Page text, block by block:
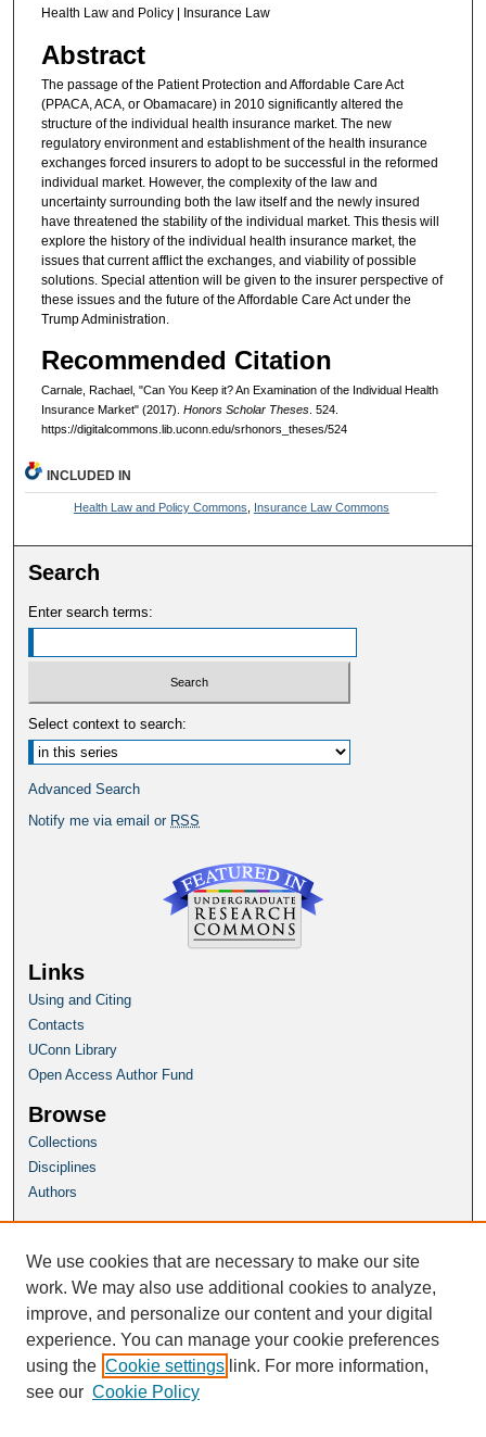
Health Law and Policy | Insurance Law
Abstract
The passage of the Patient Protection and Affordable Care Act
(PPACA, ACA, or Obamacare) in 2010 significantly altered the
structure of the individual health insurance market. The new
regulatory environment and establishment of the health insurance
exchanges forced insurers to adopt to be successful in the reformed
individual market. However, the complexity of the law and
uncertainty surrounding both the law itself and the newly insured
have threatened the stability of the individual market. This thesis will
explore the history of the individual health insurance market, the
issues that current afflict the exchanges, and viability of possible
solutions. Special attention will be given to the insurer perspective of
these issues and the future of the Affordable Care Act under the
Trump Administration.
Recommended Citation
Carnale, Rachael, "Can You Keep it? An Examination of the Individual Health
Insurance Market" (2017). Honors Scholar Theses. 524.
https://digitalcommons.lib.uconn.edu/srhonors_theses/524
INCLUDED IN
Health Law and Policy Commons Insurance Law Commons
Search
Enter search terms:
Select context to search:
Advanced Search
Notify me via email or RSS
Links
Using and Citing
Contacts
UConn Library
Open Access Author Fund
Browse
Collections
Disciplines
Authors
Author Corner
Author FAQ
Submit Research
Homepage
HSP Website
We use cookies that are necessary to make our site
work. We may also use additional cookies to analyze,
improve, and personalize our content and your digital
experience. You can manage your cookie preferences
using the Cookie settings link. For more information,
see our Cookie Policy